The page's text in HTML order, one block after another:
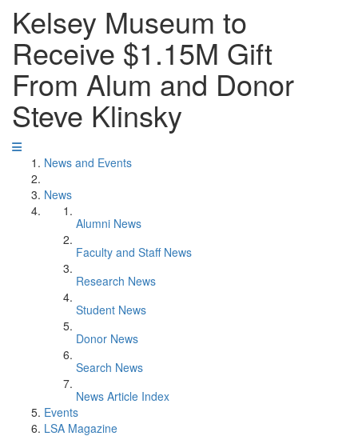
Kelsey Museum to
Receive $1.15M Gift
From Alum and Donor
Steve Klinsky
News and Events
News
Alumni News
Faculty and Staff News
Research News
Student News
Donor News
Search News
News Article Index
Events
LSA Magazine